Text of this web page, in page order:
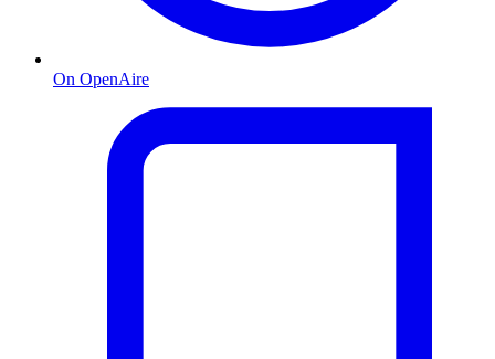
On OpenAire